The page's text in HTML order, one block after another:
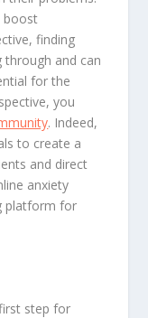
boost
finding
and can
for the
you
. Indeed,
to create a
and direct
anxiety
platform for
step for